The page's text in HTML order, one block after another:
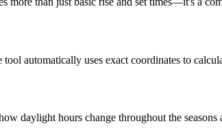
automatically uses exact coordinates to
daylight hours change throughout the seasons